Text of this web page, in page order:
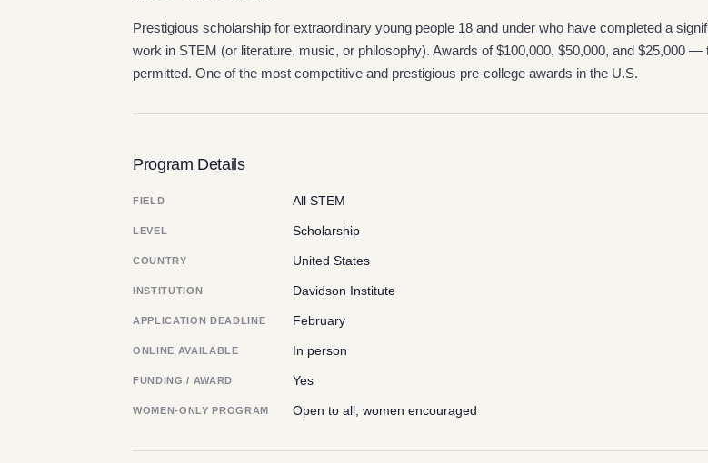
Prestigious scholarship for extraordinary young people 18 and under who have completed a
work in STEM (or literature, music, or philosophy). Awards of $100,000, $50,000, and $25,000 —
permitted. One of the most competitive and prestigious pre-college awards in the U.S.
Program Details
FIELD All STEM
LEVEL Scholarship
COUNTRY United States
INSTITUTION Davidson Institute
APPLICATION DEADLINE February
ONLINE AVAILABLE In person
FUNDING / AWARD Yes
WOMEN-ONLY PROGRAM Open to all; women encouraged